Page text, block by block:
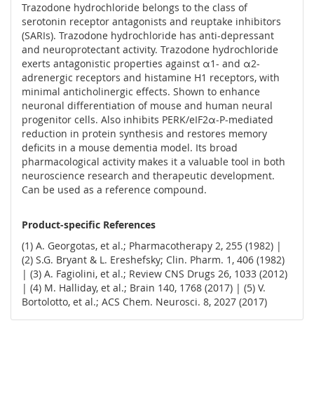
Trazodone hydrochloride belongs to the class of
serotonin receptor antagonists and reuptake inhibitors
(SARIs). Trazodone hydrochloride has anti-depressant
and neuroprotectant activity. Trazodone hydrochloride
exerts antagonistic properties against α1- and α2-
adrenergic receptors and histamine H1 receptors, with
minimal anticholinergic effects. Shown to enhance
neuronal differentiation of mouse and human neural
progenitor cells. Also inhibits PERK/eIF2α-P-mediated
reduction in protein synthesis and restores memory
deficits in a mouse dementia model. Its broad
pharmacological activity makes it a valuable tool in both
neuroscience research and therapeutic development.
Can be used as a reference compound.
Product-specific References
(1) A. Georgotas, et al.; Pharmacotherapy 2, 255 (1982) |
(2) S.G. Bryant & L. Ereshefsky; Clin. Pharm. 1, 406 (1982)
| (3) A. Fagiolini, et al.; Review CNS Drugs 26, 1033 (2012)
| (4) M. Halliday, et al.; Brain 140, 1768 (2017) | (5) V.
Bortolotto, et al.; ACS Chem. Neurosci. 8, 2027 (2017)